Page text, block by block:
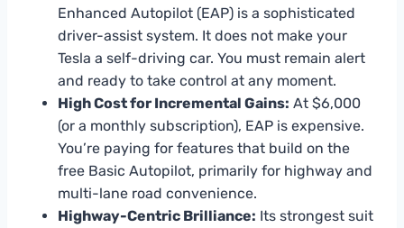
Enhanced Autopilot (EAP) is a sophisticated
driver-assist system. It does not make your
Tesla a self-driving car. You must remain alert
and ready to take control at any moment.
High Cost for Incremental Gains: At $6,000
(or a monthly subscription), EAP is expensive.
You’re paying for features that build on the
free Basic Autopilot, primarily for highway and
multi-lane road convenience.
Highway-Centric Brilliance: Its strongest suit